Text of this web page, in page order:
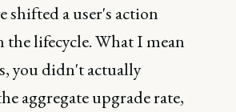
shifted a user's action
the lifecycle. What I mean
you didn't actually
aggregate upgrade rate,